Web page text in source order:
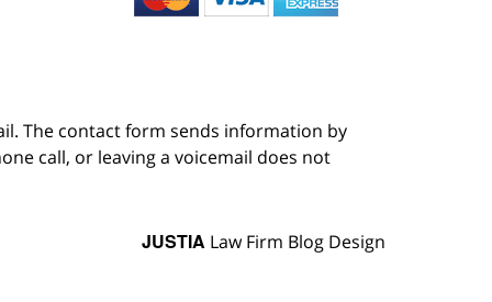
The contact form sends information by
call, or leaving a voicemail does not
JUSTIA Law Firm Blog Design